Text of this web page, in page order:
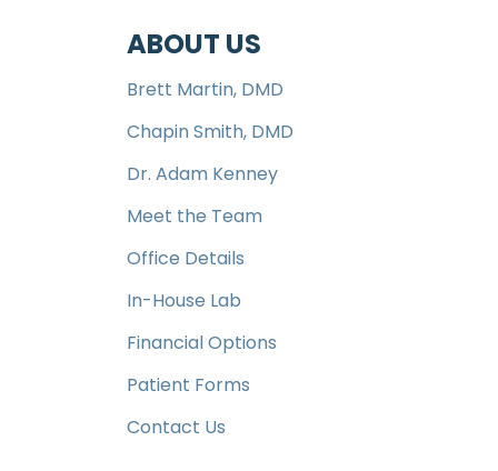
ABOUT US
Brett Martin, DMD
Chapin Smith, DMD
Dr. Adam Kenney
Meet the Team
Office Details
In-House Lab
Financial Options
Patient Forms
Contact Us